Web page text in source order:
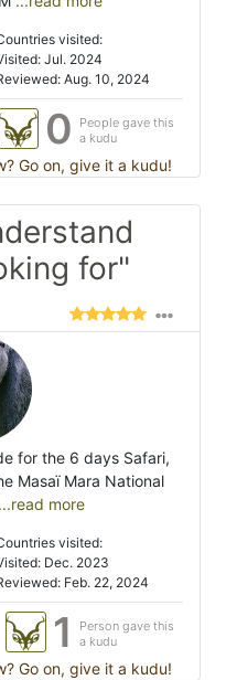
visited:
Jul. 2024
Aug. 10, 2024
0
People gave this
a kudu
Go on, give it a kudu!
for"
for the 6 days Safari,
Masaï Mara National
...read more
visited:
Dec. 2023
Feb. 22, 2024
1
Person gave this
a kudu
Go on, give it a kudu!